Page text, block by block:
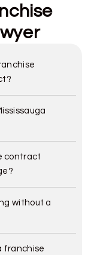
contract
without a
franchise